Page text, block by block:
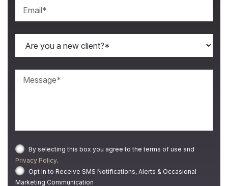
By selecting this box you agree to the terms of use and
Privacy Policy.
Opt In to Receive SMS Notifications, Alerts & Occasional
Marketing Communication